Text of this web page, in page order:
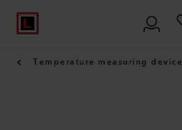
Temperature measuring device